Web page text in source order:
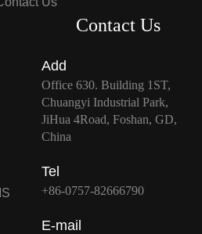
Contact Us
Add
Office 630. Building 1ST,
Chuangyi Industrial Park,
JiHua 4Road, Foshan, GD,
China
Tel
+86-0757-82666790
E-mail